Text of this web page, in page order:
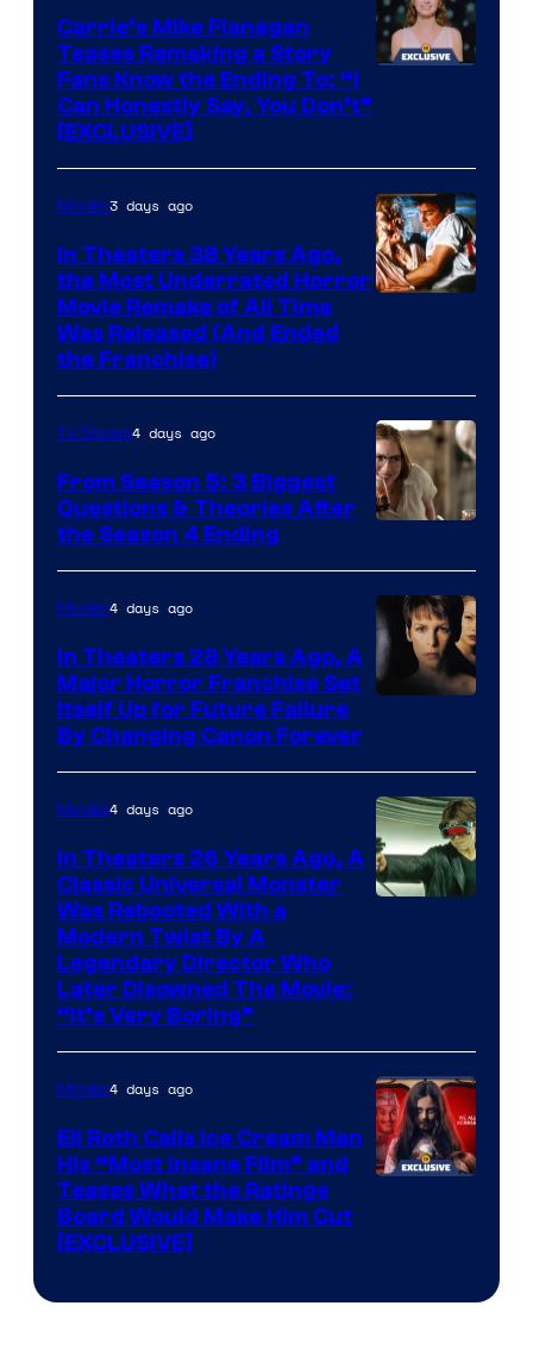
Carrie’s Mike Flanagan
Teases Remaking a Story
Fans Know the Ending To: “I
Can Honestly Say, You Don’t”
[EXCLUSIVE]
Movies3 days ago
In Theaters 38 Years Ago,
the Most Underrated Horror
Movie Remake of All Time
Was Released (And Ended
the Franchise)
TV Shows4 days ago
From Season 5: 3 Biggest
Questions & Theories After
the Season 4 Ending
Movies4 days ago
In Theaters 28 Years Ago, A
Major Horror Franchise Set
Itself Up for Future Failure
By Changing Canon Forever
Movies4 days ago
In Theaters 26 Years Ago, A
Classic Universal Monster
Was Rebooted With a
Modern Twist By A
Legendary Director Who
Later Disowned The Movie:
“It’s Very Boring”
Movies4 days ago
Eli Roth Calls Ice Cream Man
His “Most Insane Film” and
Teases What the Ratings
Board Would Make Him Cut
[EXCLUSIVE]